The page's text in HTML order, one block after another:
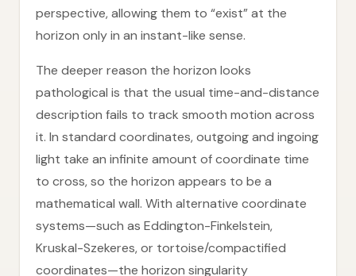
perspective, allowing them to “exist” at the
horizon only in an instant-like sense.
The deeper reason the horizon looks
pathological is that the usual time-and-distance
description fails to track smooth motion across
it. In standard coordinates, outgoing and ingoing
light take an infinite amount of coordinate time
to cross, so the horizon appears to be a
mathematical wall. With alternative coordinate
systems—such as Eddington-Finkelstein,
Kruskal-Szekeres, or tortoise/compactified
coordinates—the horizon singularity